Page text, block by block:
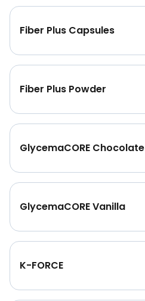
Fiber Plus Capsules
Fiber Plus Powder
GlycemaCORE Chocolate
GlycemaCORE Vanilla
K-FORCE